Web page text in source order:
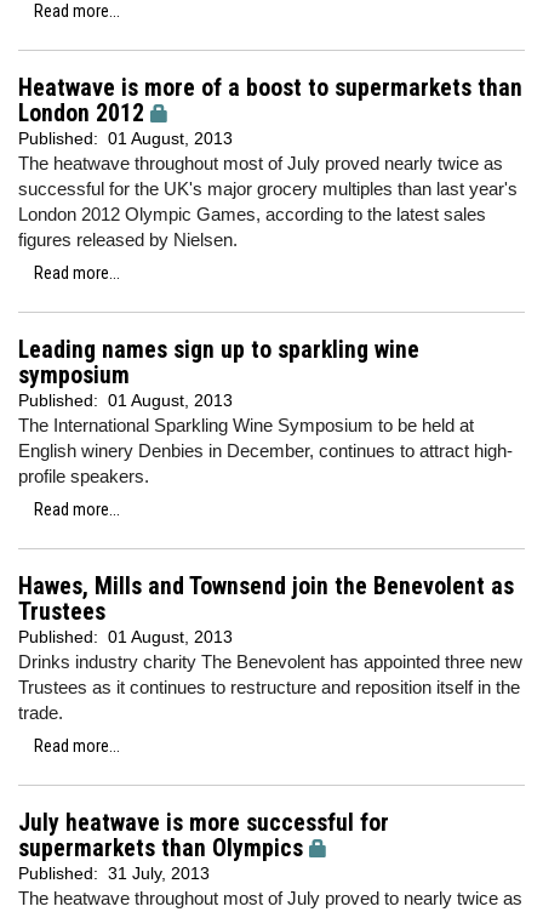
Read more...
Heatwave is more of a boost to supermarkets than
London 2012
Published: 01 August, 2013
The heatwave throughout most of July proved nearly twice as
successful for the UK's major grocery multiples than last year's
London 2012 Olympic Games, according to the latest sales
figures released by Nielsen.
Read more...
Leading names sign up to sparkling wine
symposium
Published: 01 August, 2013
The International Sparkling Wine Symposium to be held at
English winery Denbies in December, continues to attract high-
profile speakers.
Read more...
Hawes, Mills and Townsend join the Benevolent as
Trustees
Published: 01 August, 2013
Drinks industry charity The Benevolent has appointed three new
Trustees as it continues to restructure and reposition itself in the
trade.
Read more...
July heatwave is more successful for
supermarkets than Olympics
Published: 31 July, 2013
The heatwave throughout most of July proved to nearly twice as